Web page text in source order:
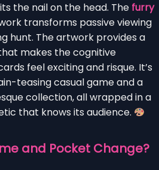
the nail on the head. The furry
transforms passive viewing
hunt. The artwork provides a
makes the cognitive
feel exciting and risque. It’s
teasing casual game and a
collection, all wrapped in a
that knows its audience.
and Pocket Change?